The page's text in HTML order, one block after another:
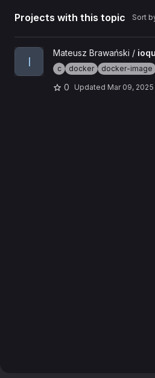
Projects with this topic Sort
View ioquake3 Docker project
I
Mateusz Brawański /
c docker docker-image
0 Updated Mar 09, 2025